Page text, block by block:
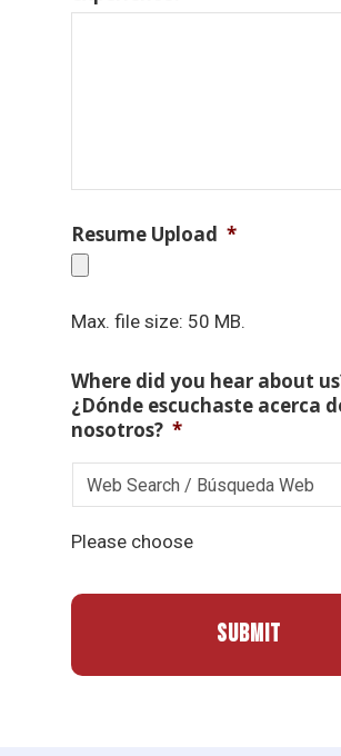
Resume Upload *
Max. file size: 50 MB.
Where did you hear about
¿Dónde escuchaste acerca
nosotros? *
Please choose